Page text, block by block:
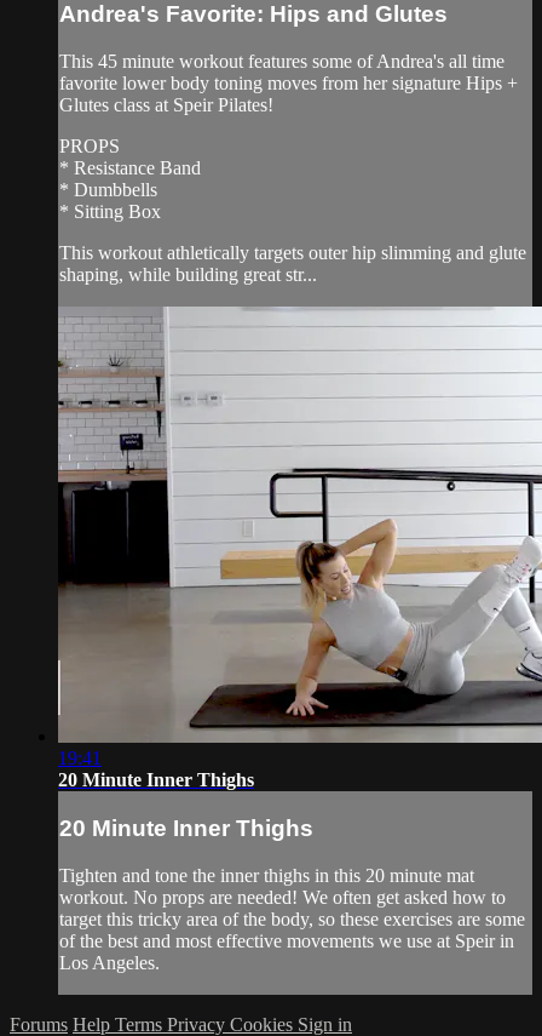
Andrea's Favorite: Hips and Glutes
This 45 minute workout features some of Andrea's all time
favorite lower body toning moves from her signature Hips +
Glutes class at Speir Pilates!
PROPS
* Resistance Band
* Dumbbells
* Sitting Box
This workout athletically targets outer hip slimming and glute
shaping, while building great str...
19:41
20 Minute Inner Thighs
20 Minute Inner Thighs
Tighten and tone the inner thighs in this 20 minute mat
workout. No props are needed! We often get asked how to
target this tricky area of the body, so these exercises are some
of the best and most effective movements we use at Speir in
Los Angeles.
Forums Help Terms Privacy Cookies Sign in